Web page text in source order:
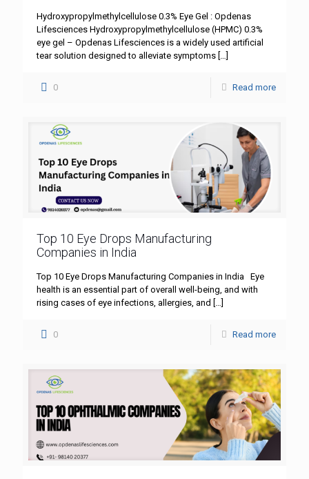
Hydroxypropylmethylcellulose 0.3% Eye Gel : Opdenas
Lifesciences Hydroxypropylmethylcellulose (HPMC) 0.3%
eye gel – Opdenas Lifesciences is a widely used artificial
tear solution designed to alleviate symptoms
0 Read more
Top 10 Eye Drops Manufacturing
Companies in India
Top 10 Eye Drops Manufacturing Companies in India Eye
health is an essential part of overall well-being, and with
rising cases of eye infections, allergies, and […]
0 Read more